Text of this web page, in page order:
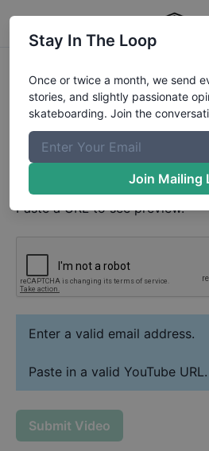
Julian Sikora Video
Your Email
Paste YouTube URL
Paste a URL to see preview.
Enter a valid email address.
Paste in a valid YouTube URL.
Submit Video
Stay In The Loop
Once or twice a month, we send
stories, and slightly passionate
skateboarding. Join the
Join Mailing